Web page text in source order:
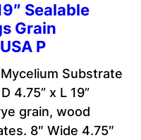
Sealable
Grain
P
Substrate
4.75” x L 19”
grain, wood
8″ Wide 4.75″